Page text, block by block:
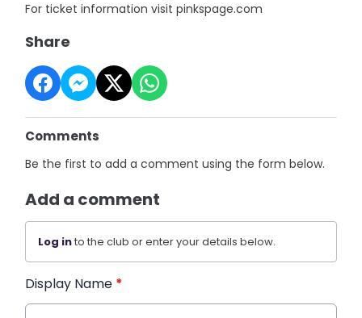
For ticket information visit pinkspage.com
Share
Comments
Be the first to add a comment using the form below.
Add a comment
Log into the club or enter your details below.
Display Name *